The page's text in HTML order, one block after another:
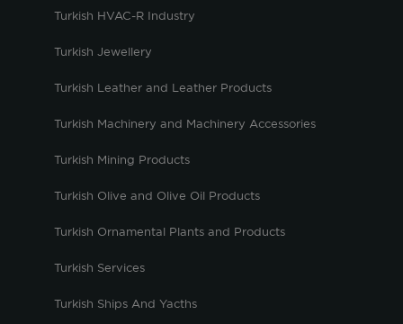
Turkish HVAC-R Industry
Turkish Jewellery
Turkish Leather and Leather Products
Turkish Machinery and Machinery Accessories
Turkish Mining Products
Turkish Olive and Olive Oil Products
Turkish Ornamental Plants and Products
Turkish Services
Turkish Ships And Yacths